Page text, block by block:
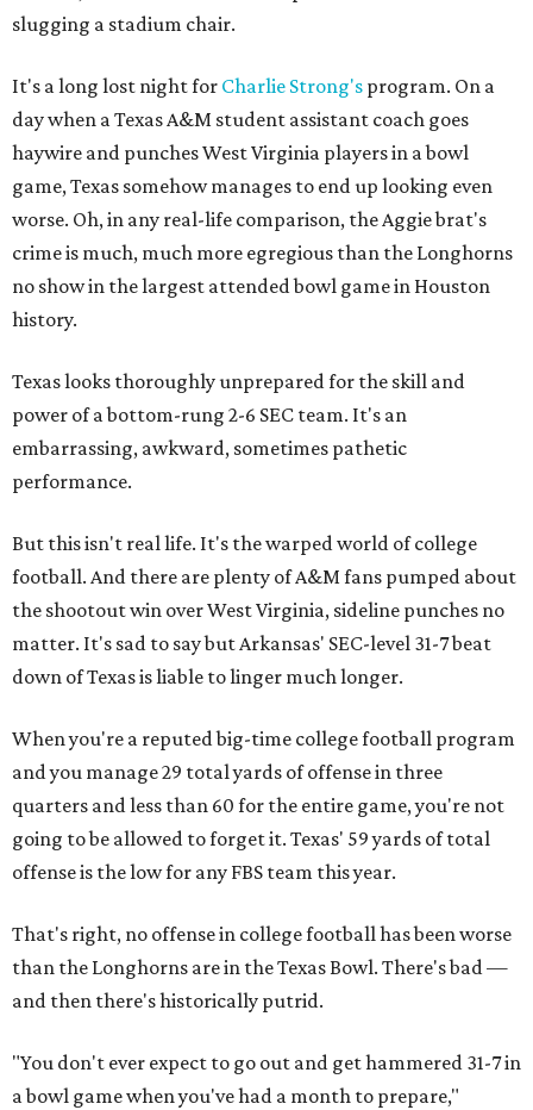
slugging a stadium chair.
It's a long lost night for Charlie Strong's program. On a
day when a Texas A&M student assistant coach goes
haywire and punches West Virginia players in a bowl
game, Texas somehow manages to end up looking even
worse. Oh, in any real-life comparison, the Aggie brat's
crime is much, much more egregious than the Longhorns
no show in the largest attended bowl game in Houston
history.
Texas looks thoroughly unprepared for the skill and
power of a bottom-rung 2-6 SEC team. It's an
embarrassing, awkward, sometimes pathetic
performance.
But this isn't real life. It's the warped world of college
football. And there are plenty of A&M fans pumped about
the shootout win over West Virginia, sideline punches no
matter. It's sad to say but Arkansas' SEC-level 31-7 beat
down of Texas is liable to linger much longer.
When you're a reputed big-time college football program
and you manage 29 total yards of offense in three
quarters and less than 60 for the entire game, you're not
going to be allowed to forget it. Texas' 59 yards of total
offense is the low for any FBS team this year.
That's right, no offense in college football has been worse
than the Longhorns are in the Texas Bowl. There's bad —
and then there's historically putrid.
"You don't ever expect to go out and get hammered 31-7 in
a bowl game when you've had a month to prepare,"